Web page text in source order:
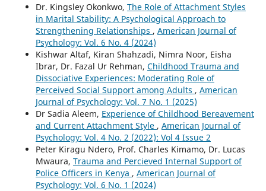
Dr. Kingsley Okonkwo, The Role of Attachment Styles
in Marital Stability: A Psychological Approach to
Strengthening Relationships , American Journal of
Psychology: Vol. 6 No. 4 (2024)
Kishwar Altaf, Kiran Shahzadi, Nimra Noor, Eisha
Ibrar, Dr. Fazal Ur Rehman, Childhood Trauma and
Dissociative Experiences: Moderating Role of
Perceived Social Support among Adults , American
Journal of Psychology: Vol. 7 No. 1 (2025)
Dr Sadia Aleem, Experience of Childhood Bereavement
and Current Attachment Style , American Journal of
Psychology: Vol. 4 No. 2 (2022): Vol 4 Issue 2
Peter Kiragu Ndero, Prof. Charles Kimamo, Dr. Lucas
Mwaura, Trauma and Percieved Internal Support of
Police Officers in Kenya , American Journal of
Psychology: Vol. 6 No. 1 (2024)